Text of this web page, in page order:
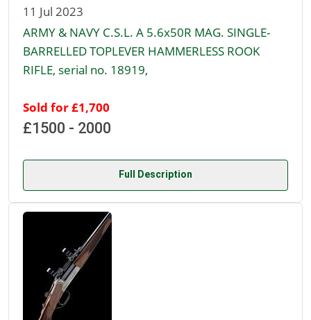
11 Jul 2023
ARMY & NAVY C.S.L. A 5.6x50R MAG. SINGLE-
BARRELLED TOPLEVER HAMMERLESS ROOK
RIFLE, serial no. 18919,
Sold for £1,700
£1500 - 2000
Full Description